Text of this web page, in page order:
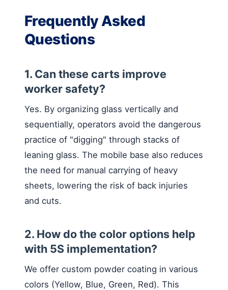
Frequently Asked
Questions
1. Can these carts improve
worker safety?
Yes. By organizing glass vertically and
sequentially, operators avoid the dangerous
practice of "digging" through stacks of
leaning glass. The mobile base also reduces
the need for manual carrying of heavy
sheets, lowering the risk of back injuries
and cuts.
2. How do the color options help
with 5S implementation?
We offer custom powder coating in various
colors (Yellow, Blue, Green, Red). This